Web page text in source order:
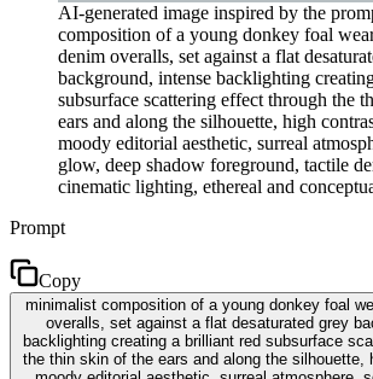
AI-generated image inspired by the
composition of a young donkey foal
denim overalls, set against a flat
background, intense backlighting
subsurface scattering effect through the
ears and along the silhouette, high
moody editorial aesthetic, surreal
glow, deep shadow foreground, tactile
cinematic lighting, ethereal and
Prompt
Copy
minimalist composition of a young donkey foal
overalls, set against a flat desaturated grey
backlighting creating a brilliant red subsurface
the thin skin of the ears and along the silhouette,